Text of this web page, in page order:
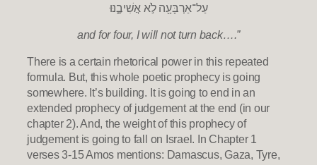
עַל־אַרְבָּעָ֖ה לֹ֣א אֲשִׁיבֶ֑נּוּ
and for four, I will not turn back….”
There is a certain rhetorical power in this repeated
formula. But, this whole poetic prophecy is going
somewhere. It’s building. It is going to end in an
extended prophecy of judgement at the end (in our
chapter 2). And, the weight of this prophecy of
judgement is going to fall on Israel. In Chapter 1
verses 3-15 Amos mentions: Damascus, Gaza, Tyre,